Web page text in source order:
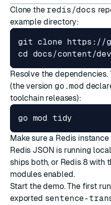
Clone the redis/docs
example directory:
cd
Resolve the dependencies.
(the version go.mod
toolchain releases):
Make sure a Redis
Redis JSON is running
ships both, or Redis 8 with
modules enabled.
Start the demo. The first
exported sentence-